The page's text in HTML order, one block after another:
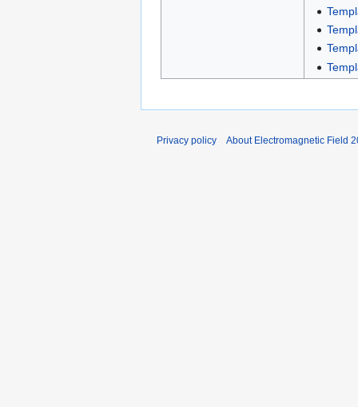
Privacy policy About Electromagnetic Field